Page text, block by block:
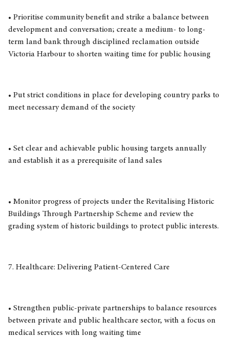
• Prioritise community benefit and strike a balance between
development and conversation; create a medium- to long-
term land bank through disciplined reclamation outside
Victoria Harbour to shorten waiting time for public housing
• Put strict conditions in place for developing country parks to
meet necessary demand of the society
• Set clear and achievable public housing targets annually
and establish it as a prerequisite of land sales
• Monitor progress of projects under the Revitalising Historic
Buildings Through Partnership Scheme and review the
grading system of historic buildings to protect public interests.
7. Healthcare: Delivering Patient-Centered Care
• Strengthen public-private partnerships to balance resources
between private and public healthcare sector, with a focus on
medical services with long waiting time